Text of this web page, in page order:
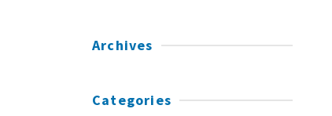
Archives
Categories